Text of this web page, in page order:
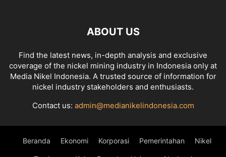
ABOUT US
Find the latest news, in-depth analysis and exclusive
coverage of the nickel mining industry in Indonesia only at
Media Nikel Indonesia. A trusted source of information for
nickel industry stakeholders and enthusiasts.
Contact us: admin@medianikelindonesia.com
Beranda Ekonomi Korporasi Pemerintahan Nikel